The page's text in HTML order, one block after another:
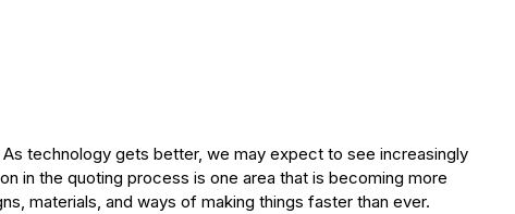
technology gets better, we may expect to see increasingly
in the quoting process is one area that is becoming more
materials, and ways of making things faster than ever.